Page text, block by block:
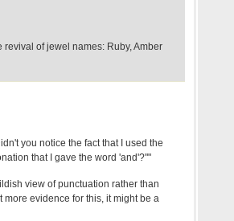
of jewel names: Ruby, Amber
you notice the fact that I used the
that I gave the word 'and'?""
view of punctuation rather than
evidence for this, it might be a